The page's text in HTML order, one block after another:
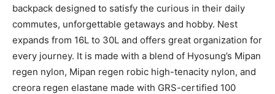
backpack designed to satisfy the curious in their daily
commutes, unforgettable getaways and hobby. Nest
expands from 16L to 30L and offers great organization for
every journey. It is made with a blend of Hyosung’s Mipan
regen nylon, Mipan regen robic high-tenacity nylon, and
creora regen elastane made with GRS-certified 100